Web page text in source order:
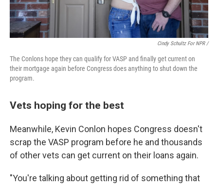
Cindy Schultz For NPR /
The Conlons hope they can qualify for VASP and finally get current on
their mortgage again before Congress does anything to shut down the
program.
Vets hoping for the best
Meanwhile, Kevin Conlon hopes Congress doesn't
scrap the VASP program before he and thousands
of other vets can get current on their loans again.
"You're talking about getting rid of something that